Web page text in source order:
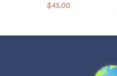
$45.00